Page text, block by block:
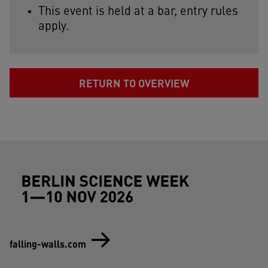
This event is held at a bar, entry rules
apply.
RETURN TO OVERVIEW
falling-walls.com